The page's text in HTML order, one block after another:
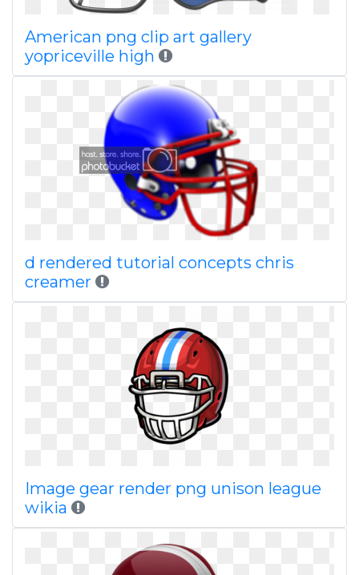
American png clip art gallery
yopriceville high
d rendered tutorial concepts chris
creamer
Image gear render png unison league
wikia